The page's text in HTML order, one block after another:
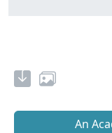
An